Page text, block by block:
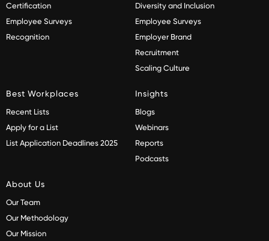
Certification
Employee Surveys
Recognition
Diversity and Inclusion
Employee Surveys
Employer Brand
Recruitment
Scaling Culture
Best Workplaces
Recent Lists
Apply for a List
List Application Deadlines 2025
Insights
Blogs
Webinars
Reports
Podcasts
About Us
Our Team
Our Methodology
Our Mission